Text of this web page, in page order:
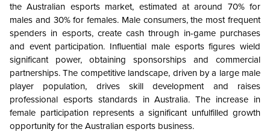
the Australian esports market, estimated at around 70% for
males and 30% for females. Male consumers, the most frequent
spenders in esports, create cash through in-game purchases
and event participation. Influential male esports figures wield
significant power, obtaining sponsorships and commercial
partnerships. The competitive landscape, driven by a large male
player population, drives skill development and raises
professional esports standards in Australia. The increase in
female participation represents a significant unfulfilled growth
opportunity for the Australian esports business.